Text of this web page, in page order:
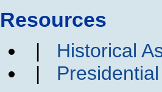
Resources
| Historical
|